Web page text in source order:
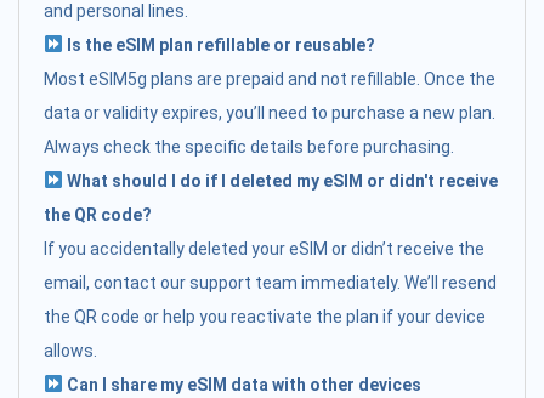
and personal lines.
Is the eSIM plan refillable or reusable?
Most eSIM5g plans are prepaid and not refillable. Once the
data or validity expires, you’ll need to purchase a new plan.
Always check the specific details before purchasing.
What should I do if I deleted my eSIM or didn't receive
the QR code?
If you accidentally deleted your eSIM or didn’t receive the
email, contact our support team immediately. We’ll resend
the QR code or help you reactivate the plan if your device
allows.
Can I share my eSIM data with other devices